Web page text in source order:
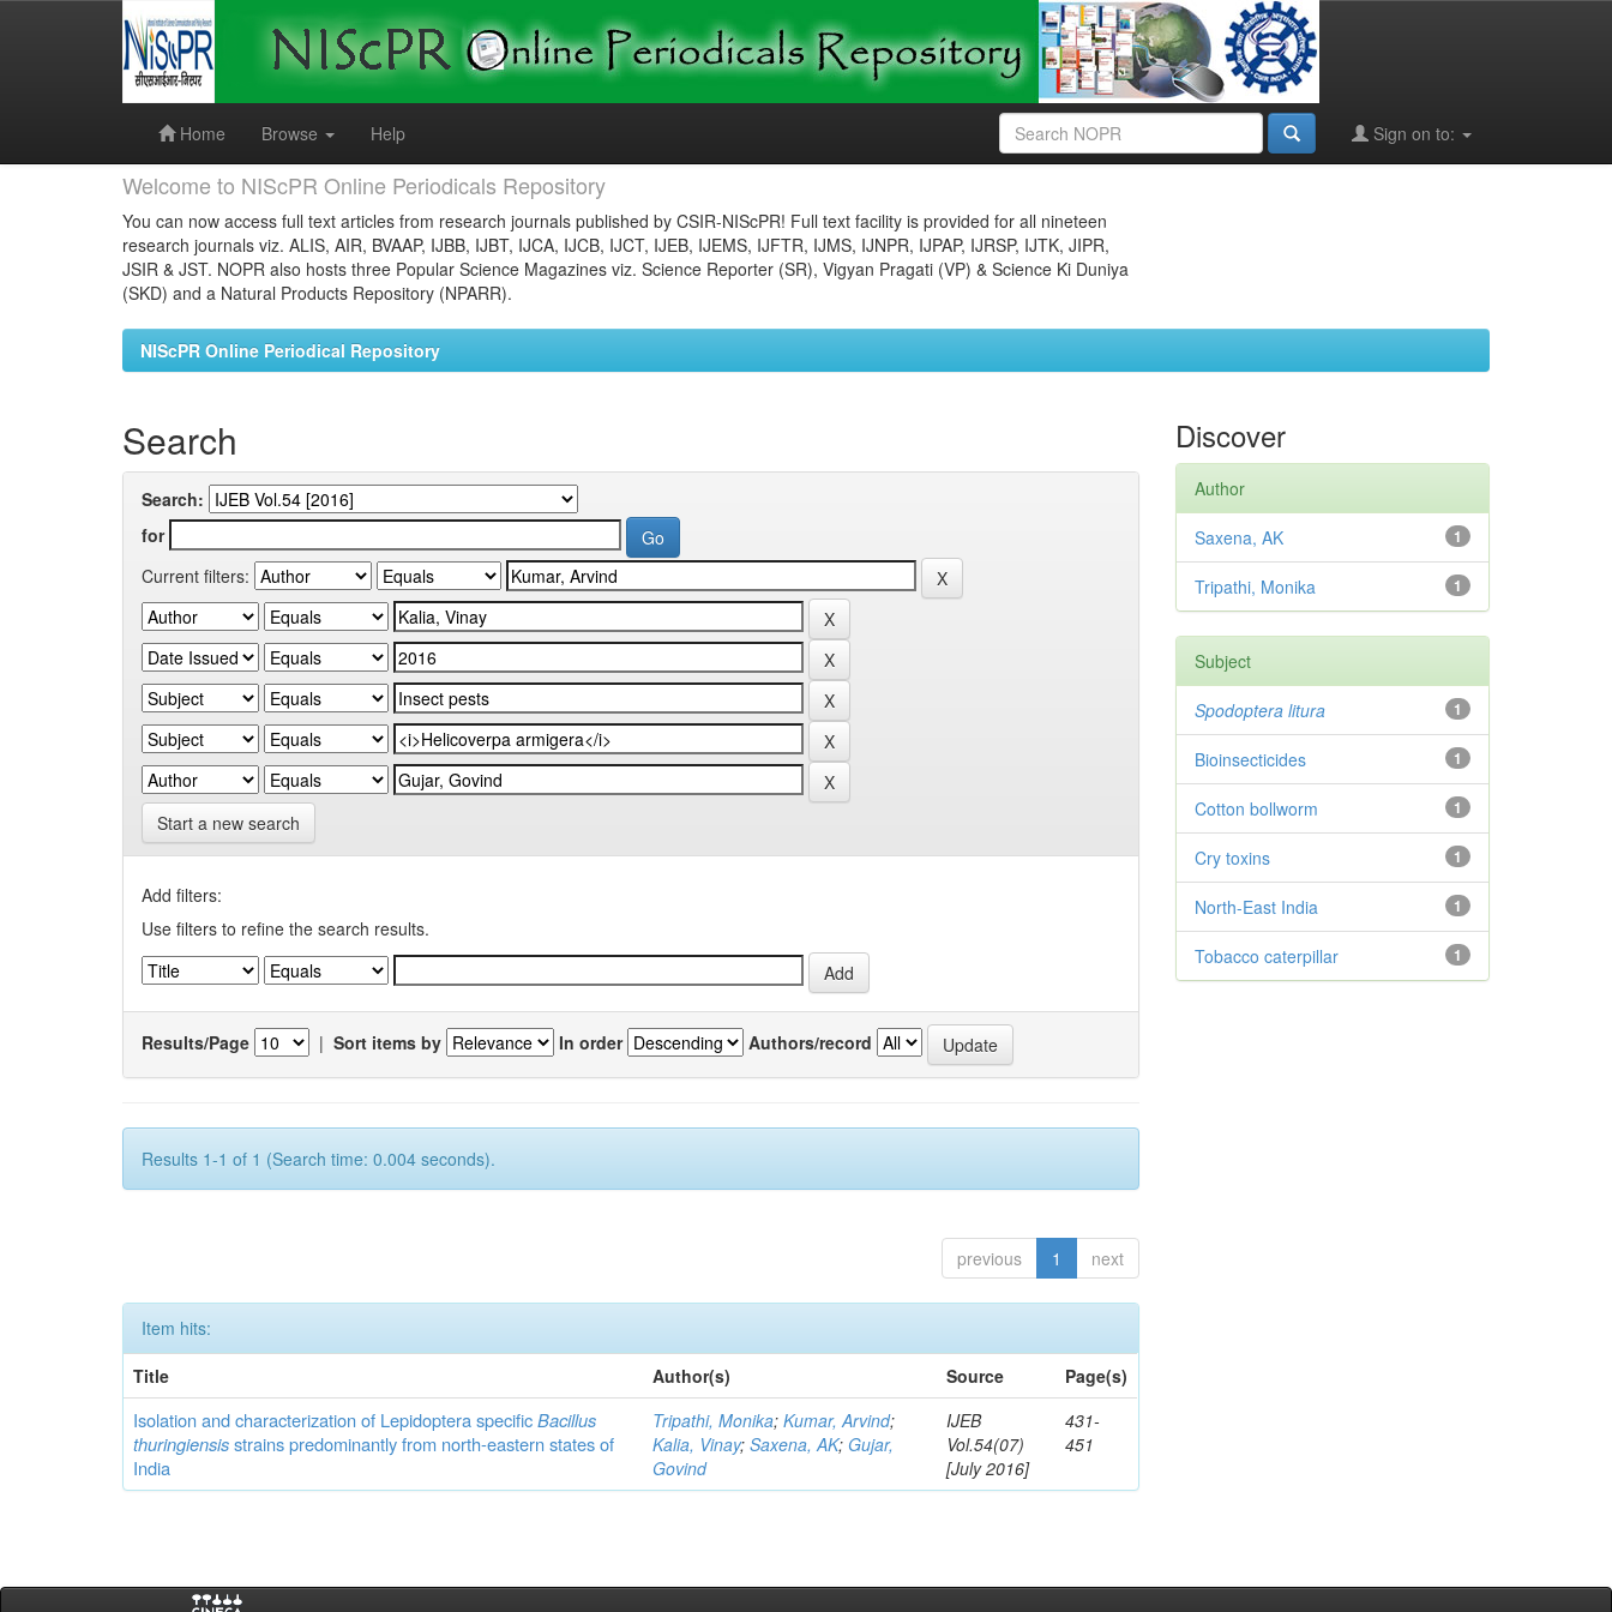
Home
Browse Help Sign on to:
Welcome to NIScPR Online Periodicals Repository
You can now access full text articles from research journals published by CSIR-NIScPR! Full text facility is provided for all nineteen
research journals viz. ALIS, AIR, BVAAP, IJBB, IJBT, IJCA, IJCB, IJCT, IJEB, IJEMS, IJFTR, IJMS, IJNPR, IJPAP, IJRSP, IJTK, JIPR,
JSIR & JST. NOPR also hosts three Popular Science Magazines viz. Science Reporter (SR), Vigyan Pragati (VP) & Science Ki Duniya
(SKD) and a Natural Products Repository (NPARR).
NIScPR Online Periodical Repository
Search
Search:
for
Current filters:
Start a new search
Add filters:
Use filters to refine the search results.
Results/Page | Sort items by In order Authors/record
Results 1-1 of 1 (Search time: 0.004 seconds).
previous 1 next
Item hits:
Title
Author(s) Source Page(s)
Isolation and characterization of Lepidoptera specificBacillus
thuringiensisstrains predominantly from north-eastern states of
India
Tripathi, Monika;Kumar, Arvind;
Kalia, Vinay;Saxena, AK; Gujar,
Govind
IJEB
Vol.54(07)
[July 2016]
431-
451
Discover
Author
1
Saxena, AK
1
Tripathi, Monika
Subject
1
Spodoptera litura
1
Bioinsecticides
1
Cotton bollworm
1
Cry toxins
1
North-East India
1
Tobacco caterpillar